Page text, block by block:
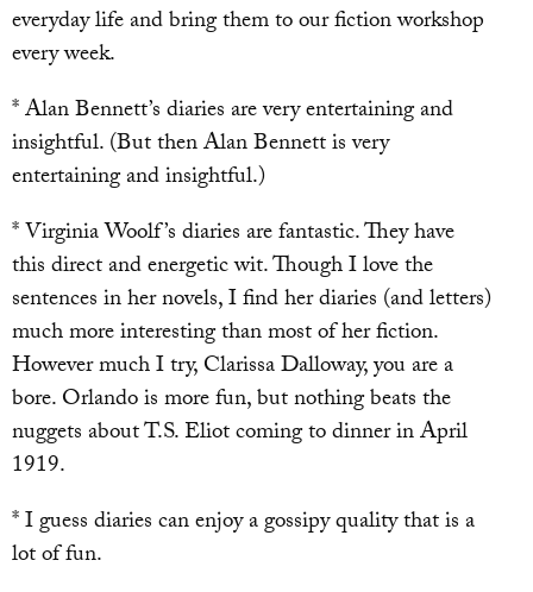
everyday life and bring them to our fiction workshop
every week.
* Alan Bennett’s diaries are very entertaining and
insightful. (But then Alan Bennett is very
entertaining and insightful.)
* Virginia Woolf’s diaries are fantastic. They have
this direct and energetic wit. Though I love the
sentences in her novels, I find her diaries (and letters)
much more interesting than most of her fiction.
However much I try, Clarissa Dalloway, you are a
bore. Orlando is more fun, but nothing beats the
nuggets about T.S. Eliot coming to dinner in April
1919.
* I guess diaries can enjoy a gossipy quality that is a
lot of fun.